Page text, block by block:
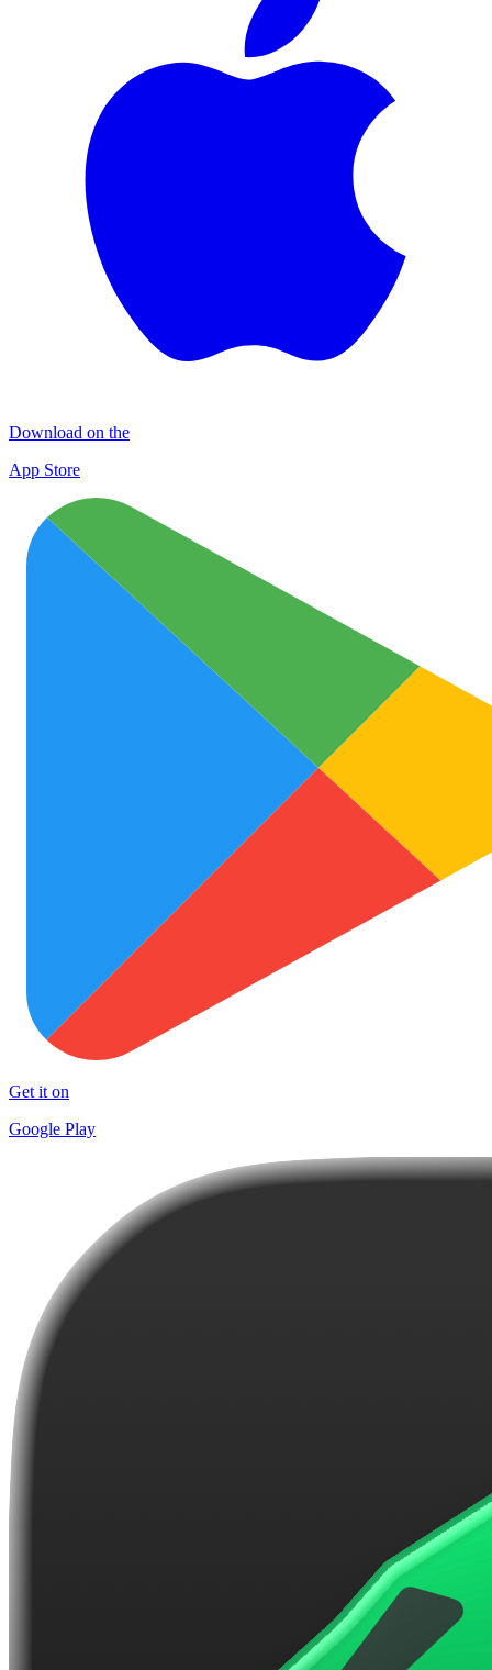
Download on the
App Store
Get it on
Google Play